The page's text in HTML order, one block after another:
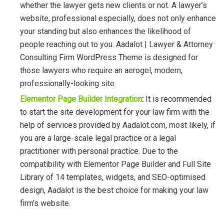
whether the lawyer gets new clients or not. A lawyer’s
website, professional especially, does not only enhance
your standing but also enhances the likelihood of
people reaching out to you. Aadalot | Lawyer & Attorney
Consulting Firm WordPress Theme is designed for
those lawyers who require an aerogel, modern,
professionally-looking site.
Elementor Page Builder Integration: It is recommended
to start the site development for your law firm with the
help of services provided by Aadalot.com, most likely, if
you are a large-scale legal practice or a legal
practitioner with personal practice. Due to the
compatibility with Elementor Page Builder and Full Site
Library of 14 templates, widgets, and SEO-optimised
design, Aadalot is the best choice for making your law
firm’s website.